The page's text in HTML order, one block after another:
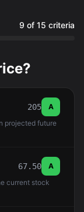
9 of 15 criteria
205
A
projected future
67.50
A
current stock